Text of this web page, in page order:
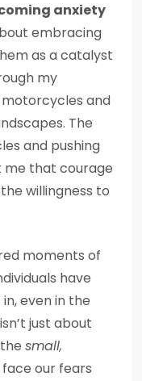
anxiety
embracing
as a catalyst
my
and
The
and pushing
me that courage
willingness to
moments of
have
even in the
just about
small,
our fears